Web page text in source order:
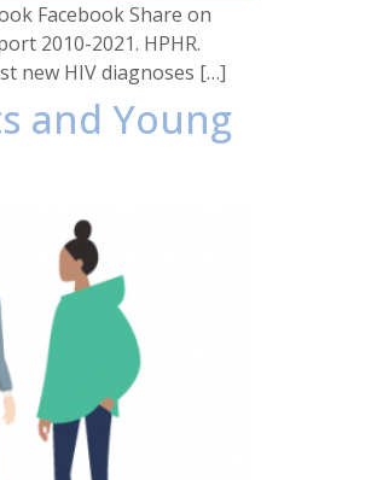
Facebook Share on
2010-2021. HPHR.
new HIV diagnoses […]
and Young